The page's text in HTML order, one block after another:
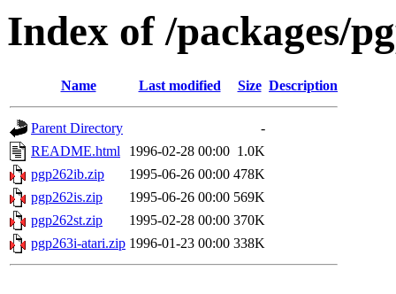
Index of /packages/
Name Last modified Size Description
Parent Directory
-
README.html
1996-02-28 00:00 1.0K
pgp262ib.zip
1995-06-26 00:00 478K
pgp262is.zip
1995-06-26 00:00 569K
pgp262st.zip
1995-02-28 00:00 370K
pgp263i-atari.zip 1996-01-23 00:00 338K